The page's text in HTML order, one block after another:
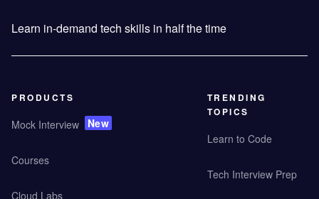
Learn in-demand tech skills in half the time
PRODUCTS
Mock Interview New
Courses
Cloud Labs
TRENDING
TOPICS
Learn to Code
Tech Interview Prep